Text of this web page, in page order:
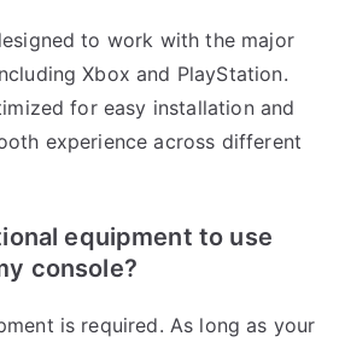
to work with the major
Xbox and PlayStation.
for easy installation and
experience across different
equipment to use
console?
is required. As long as your